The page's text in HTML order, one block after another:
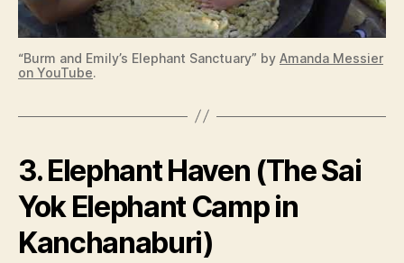
“Burm and Emily’s Elephant Sanctuary” by Amanda Messier
on YouTube.
3. Elephant Haven (The Sai
Yok Elephant Camp in
Kanchanaburi)